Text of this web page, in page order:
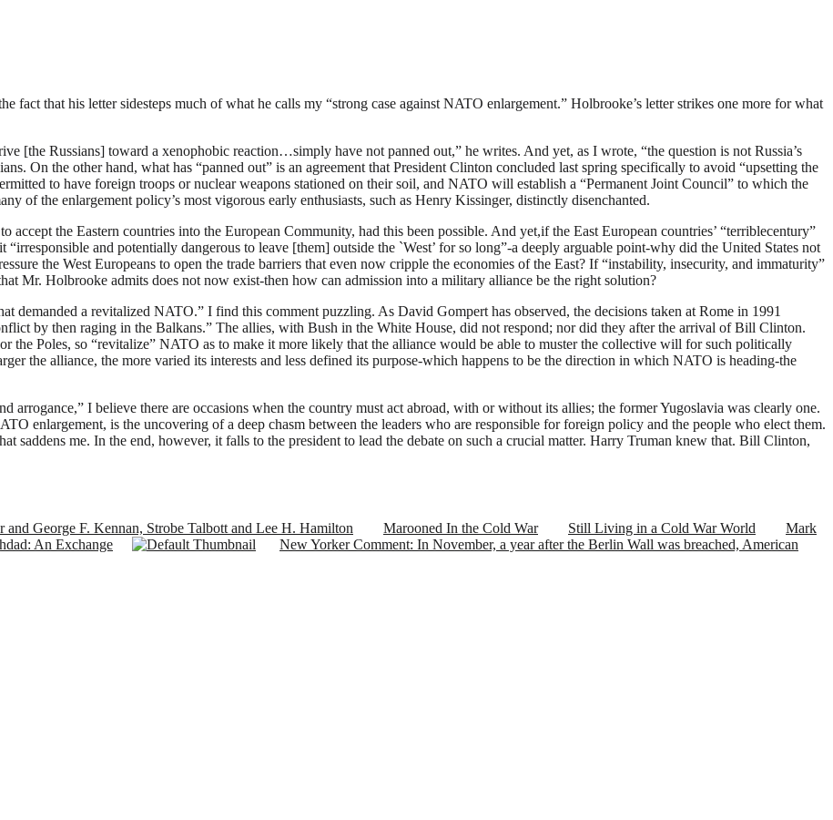
fact that his letter sidesteps much of what he calls my “strong case against NATO enlargement.” Holbrooke’s letter strikes one more for what
[the Russians] toward a xenophobic reaction…simply have not panned out,” he writes. And yet, as I wrote, “the question is not Russia’s
On the other hand, what has “panned out” is an agreement that President Clinton concluded last spring specifically to avoid “upsetting the
to have foreign troops or nuclear weapons stationed on their soil, and NATO will establish a “Permanent Joint Council” to which the
of the enlargement policy’s most vigorous early enthusiasts, such as Henry Kissinger, distinctly disenchanted.
the Eastern countries into the European Community, had this been possible. And yet,if the East European countries’ “terriblecentury”
and potentially dangerous to leave [them] outside the `West’ for so long”-a deeply arguable point-why did the United States not
the West Europeans to open the trade barriers that even now cripple the economies of the East? If “instability, insecurity, and immaturity”
Mr. Holbrooke admits does not now exist-then how can admission into a military alliance be the right solution?
demanded a revitalized NATO.” I find this comment puzzling. As David Gompert has observed, the decisions taken at Rome in 1991
by then raging in the Balkans.” The allies, with Bush in the White House, did not respond; nor did they after the arrival of Bill Clinton.
the Poles, so “revitalize” NATO as to make it more likely that the alliance would be able to muster the collective will for such politically
the alliance, the more varied its interests and less defined its purpose-which happens to be the direction in which NATO is heading-the
arrogance,” I believe there are occasions when the country must act abroad, with or without its allies; the former Yugoslavia was clearly one.
enlargement, is the uncovering of a deep chasm between the leaders who are responsible for foreign policy and the people who elect them.
saddens me. In the end, however, it falls to the president to lead the debate on such a crucial matter. Harry Truman knew that. Bill Clinton,
George F. Kennan, Strobe Talbott and Lee H. Hamilton Marooned In the Cold War Still Living in a Cold War World
Mark
An Exchange New Yorker Comment: In November, a year after the Berlin Wall was breached, American